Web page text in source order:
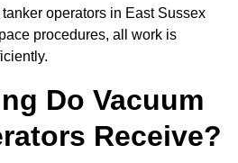
operators in East Sussex
procedures, all work is
Do Vacuum
Receive?